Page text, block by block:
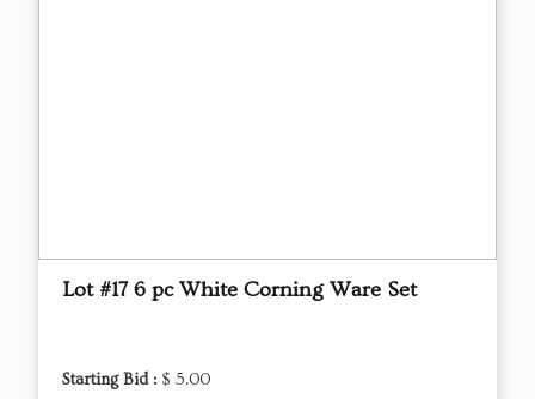
Lot #17 6 pc White Corning Ware Set
Starting Bid : $ 5.00